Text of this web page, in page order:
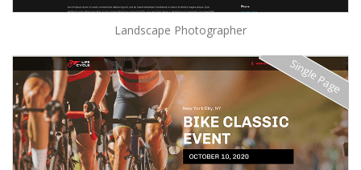
Landscape Photographer
Single Page